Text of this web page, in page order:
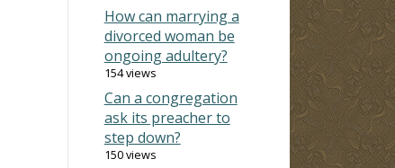
How can marrying a
divorced woman be
ongoing adultery?
154 views
Can a congregation
ask its preacher to
step down?
150 views